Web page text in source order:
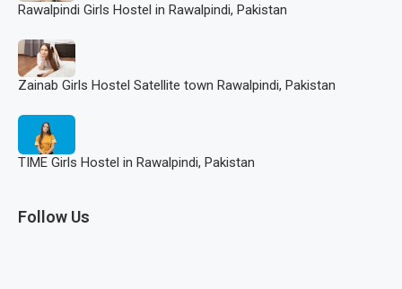
Rawalpindi Girls Hostel in Rawalpindi, Pakistan
Zainab Girls Hostel Satellite town Rawalpindi, Pakistan
TIME Girls Hostel in Rawalpindi, Pakistan
Follow Us